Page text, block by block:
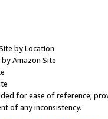
by Location
Amazon Site
for ease of reference;
of any inconsistency.